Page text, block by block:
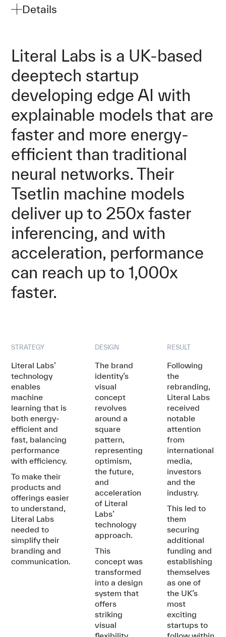
Details
Literal Labs is a UK-based
deeptech startup
developing edge AI with
explainable models that are
faster and more energy-
efficient than traditional
neural networks. Their
Tsetlin machine models
deliver up to 250x faster
inferencing, and with
acceleration, performance
can reach up to 1,000x
faster.
STRATEGY
Literal Labs’
technology
enables
machine
learning that is
both energy-
efficient and
fast, balancing
performance
with efficiency.
To make their
products and
offerings easier
to understand,
Literal Labs
needed to
simplify their
branding and
communication.
DESIGN
The brand
identity’s
visual
concept
revolves
around a
square
pattern,
representing
optimism,
the future,
and
acceleration
of Literal
Labs’
technology
approach.
This
concept was
transformed
into a design
system that
offers
striking
visual
RESULT
Following
the
rebranding,
Literal Labs
received
notable
attention
from
international
media,
investors
and the
industry.
This led to
them
securing
additional
funding and
establishing
themselves
as one of
the UK’s
most
exciting
startups to